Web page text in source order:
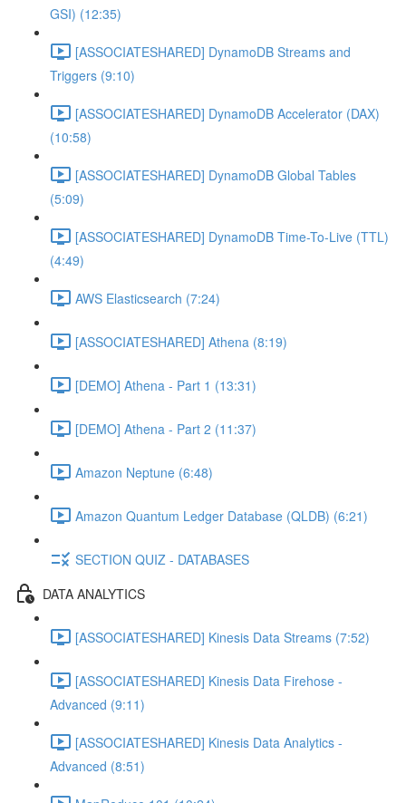
GSI) (12:35)
[ASSOCIATESHARED] DynamoDB Streams and
Triggers (9:10)
[ASSOCIATESHARED] DynamoDB Accelerator (DAX)
(10:58)
[ASSOCIATESHARED] DynamoDB Global Tables
(5:09)
[ASSOCIATESHARED] DynamoDB Time-To-Live (TTL)
(4:49)
AWS Elasticsearch (7:24)
[ASSOCIATESHARED] Athena (8:19)
[DEMO] Athena - Part 1 (13:31)
[DEMO] Athena - Part 2 (11:37)
Amazon Neptune (6:48)
Amazon Quantum Ledger Database (QLDB) (6:21)
SECTION QUIZ - DATABASES
DATA ANALYTICS
[ASSOCIATESHARED] Kinesis Data Streams (7:52)
[ASSOCIATESHARED] Kinesis Data Firehose -
Advanced (9:11)
[ASSOCIATESHARED] Kinesis Data Analytics -
Advanced (8:51)